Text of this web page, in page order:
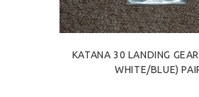
KATANA 30 LANDING
WHITE/BLUE)